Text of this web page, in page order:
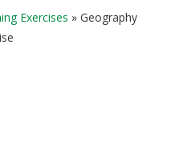
Exercises » Geography